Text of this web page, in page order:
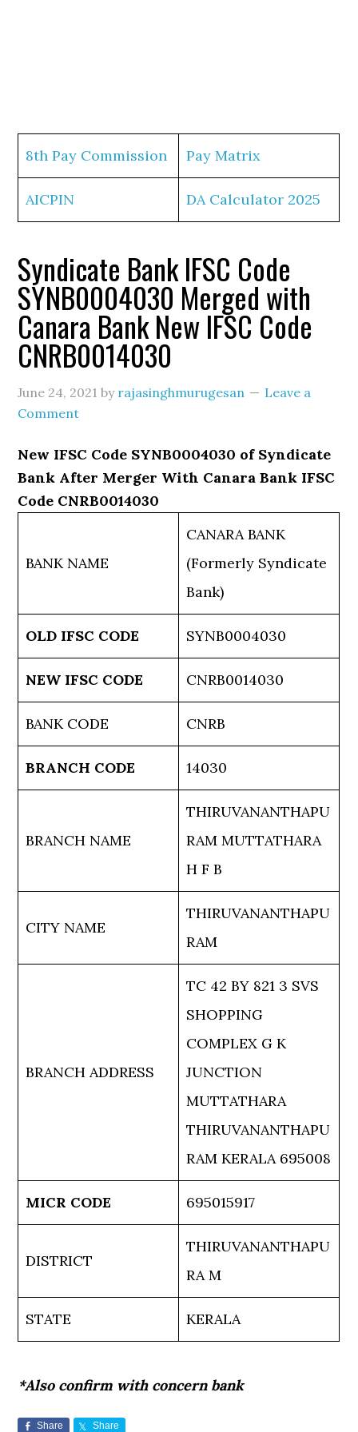
8th Pay Commission Pay Matrix
AICPIN DA Calculator 2025
Syndicate Bank IFSC Code
SYNB0004030 Merged with
Canara Bank New IFSC Code
CNRB0014030
June 24, 2021 by rajasinghmurugesan
Leave a
Comment
New IFSC Code SYNB0004030 of Syndicate
Bank After Merger With Canara Bank IFSC
Code CNRB0014030
BANK NAME
CANARA BANK
(Formerly Syndicate
Bank)
OLD IFSC CODE SYNB0004030
NEW IFSC CODE CNRB0014030
BANK CODE CNRB
BRANCH CODE 14030
BRANCH NAME
THIRUVANANTHAPU
RAM MUTTATHARA
H F B
CITY NAME
THIRUVANANTHAPU
RAM
BRANCH ADDRESS
TC 42 BY 821 3 SVS
SHOPPING
COMPLEX G K
JUNCTION
MUTTATHARA
THIRUVANANTHAPU
RAM KERALA 695008
MICR CODE 695015917
DISTRICT
THIRUVANANTHAPU
RA M
STATE KERALA
*Also confirm with concern bank
Share Share